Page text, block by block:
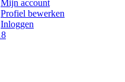
Mijn account
Profiel bewerken
Inloggen